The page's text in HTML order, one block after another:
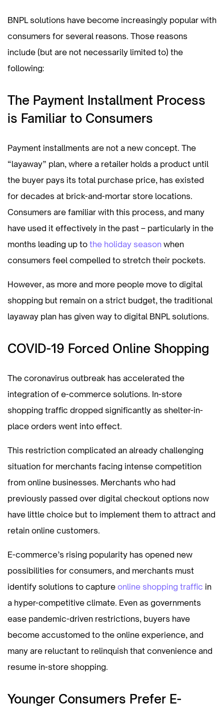
BNPL solutions have become increasingly popular with
consumers for several reasons. Those reasons
include (but are not necessarily limited to) the
following:
The Payment Installment Process
is Familiar to Consumers
Payment installments are not a new concept. The
“layaway” plan, where a retailer holds a product until
the buyer pays its total purchase price, has existed
for decades at brick-and-mortar store locations.
Consumers are familiar with this process, and many
have used it effectively in the past – particularly in the
months leading up to the holiday season when
consumers feel compelled to stretch their pockets.
However, as more and more people move to digital
shopping but remain on a strict budget, the traditional
layaway plan has given way to digital BNPL solutions.
COVID-19 Forced Online Shopping
The coronavirus outbreak has accelerated the
integration of e-commerce solutions. In-store
shopping traffic dropped significantly as shelter-in-
place orders went into effect.
This restriction complicated an already challenging
situation for merchants facing intense competition
from online businesses. Merchants who had
previously passed over digital checkout options now
have little choice but to implement them to attract and
retain online customers.
E-commerce’s rising popularity has opened new
possibilities for consumers, and merchants must
identify solutions to capture online shopping traffic in
a hyper-competitive climate. Even as governments
ease pandemic-driven restrictions, buyers have
become accustomed to the online experience, and
many are reluctant to relinquish that convenience and
resume in-store shopping.
Younger Consumers Prefer E-